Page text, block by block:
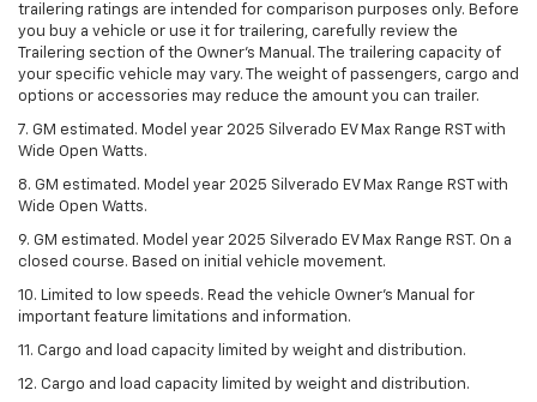
trailering ratings are intended for comparison purposes only. Before
you buy a vehicle or use it for trailering, carefully review the
Trailering section of the Owner’s Manual. The trailering capacity of
your specific vehicle may vary. The weight of passengers, cargo and
options or accessories may reduce the amount you can trailer.
7. GM estimated. Model year 2025 Silverado EV Max Range RST with
Wide Open Watts.
8. GM estimated. Model year 2025 Silverado EV Max Range RST with
Wide Open Watts.
9. GM estimated. Model year 2025 Silverado EV Max Range RST. On a
closed course. Based on initial vehicle movement.
10. Limited to low speeds. Read the vehicle Owner’s Manual for
important feature limitations and information.
11. Cargo and load capacity limited by weight and distribution.
12. Cargo and load capacity limited by weight and distribution.